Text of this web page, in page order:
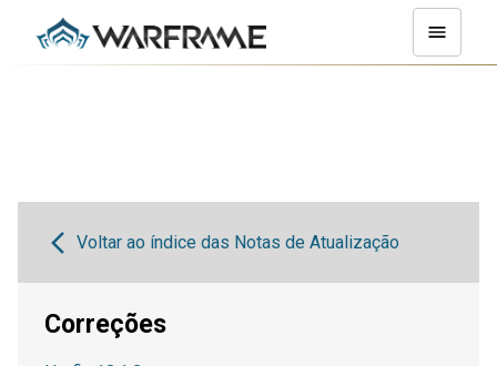
Voltar ao índice das Notas de Atualização
Correções